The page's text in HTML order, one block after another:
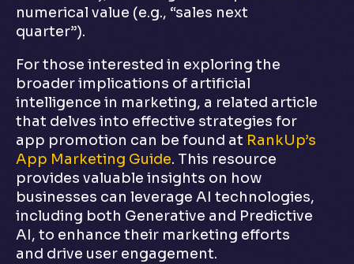
numerical value (e.g., “sales next
quarter”).
For those interested in exploring the
broader implications of artificial
intelligence in marketing, a related article
that delves into effective strategies for
app promotion can be found at RankUp’s
App Marketing Guide. This resource
provides valuable insights on how
businesses can leverage AI technologies,
including both Generative and Predictive
AI, to enhance their marketing efforts
and drive user engagement.